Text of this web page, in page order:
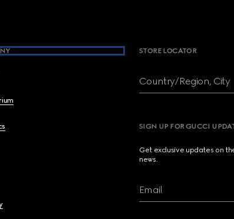
STORE LOCATOR
Country/Region, City
SIGN UP FOR GUCCI
Get exclusive updates on
news.
Email